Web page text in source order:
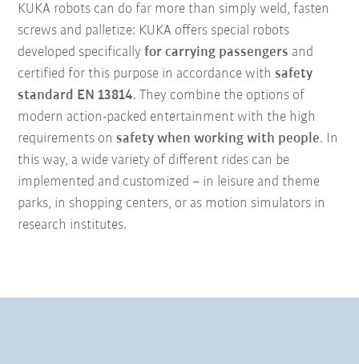
KUKA robots can do far more than simply weld, fasten
screws and palletize: KUKA offers special robots
developed specificallyfor carrying passengers and
certified for this purpose in accordance withsafety
standard EN 13814. They combine the options of
modern action-packed entertainment with the high
requirements onsafety when working with people. In
this way, a wide variety of different rides can be
implemented and customized – in leisure and theme
parks, in shopping centers, or as motion simulators in
research institutes.